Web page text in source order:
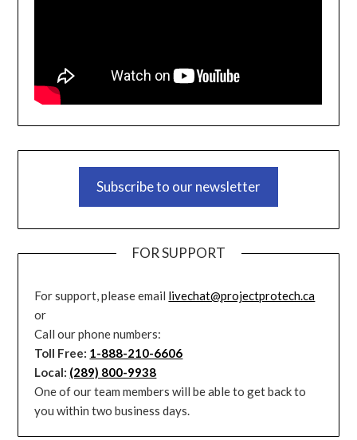
Subscribe to our newsletter
FOR SUPPORT
For support, please email livechat@projectprotech.ca
or
Call our phone numbers:
Toll Free: 1-888-210-6606
Local: (289) 800-9938
One of our team members will be able to get back to
you within two business days.